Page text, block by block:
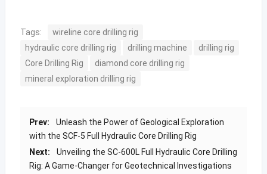
Tags:
wireline core drilling rig
hydraulic core drilling rig
drilling machine
drilling rig
Core Drilling Rig
diamond core drilling rig
mineral exploration drilling rig
Prev:
Unleash the Power of Geological Exploration
with the SCF-5 Full Hydraulic Core Drilling Rig
Next:
Unveiling the SC-600L Full Hydraulic Core Drilling
Rig: A Game-Changer for Geotechnical Investigations